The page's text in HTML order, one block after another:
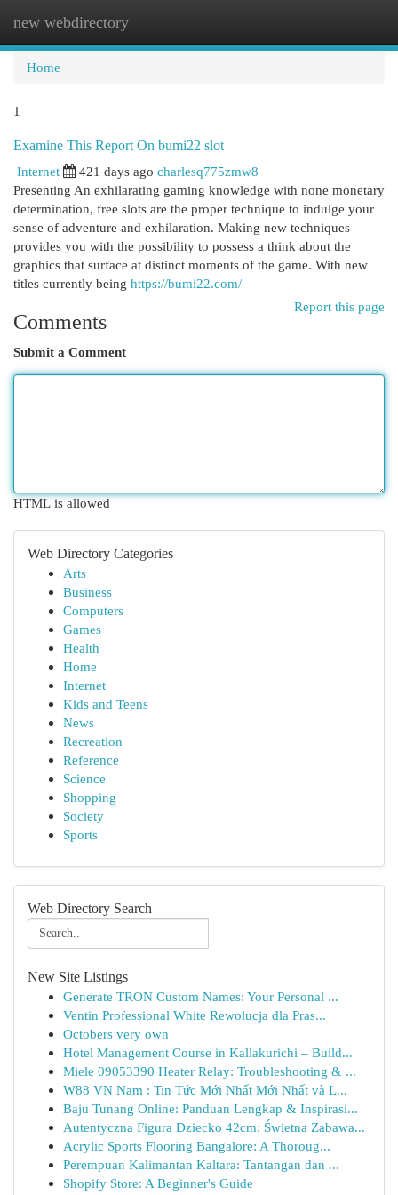
new webdirectory
Home
1
Examine This Report On bumi22 slot
Internet
421 days ago charlesq775zmw8
Presenting An exhilarating gaming knowledge with none monetary
determination, free slots are the proper technique to indulge your
sense of adventure and exhilaration. Making new techniques
provides you with the possibility to possess a think about the
graphics that surface at distinct moments of the game. With new
titles currently being https://bumi22.com/
Report this page
Comments
Submit a Comment
HTML is allowed
Web Directory Categories
Arts
Business
Computers
Games
Health
Home
Internet
Kids and Teens
News
Recreation
Reference
Science
Shopping
Society
Sports
Web Directory Search
New Site Listings
Generate TRON Custom Names: Your Personal ...
Ventin Professional White Rewolucja dla Pras...
Octobers very own
Hotel Management Course in Kallakurichi – Build...
Miele 09053390 Heater Relay: Troubleshooting & ...
W88 VN Nam : Tin Tức Mới Nhất Mới Nhất và L...
Baju Tunang Online: Panduan Lengkap & Inspirasi...
Autentyczna Figura Dziecko 42cm: Świetna Zabawa...
Acrylic Sports Flooring Bangalore: A Thoroug...
Perempuan Kalimantan Kaltara: Tantangan dan ...
Shopify Store: A Beginner's Guide